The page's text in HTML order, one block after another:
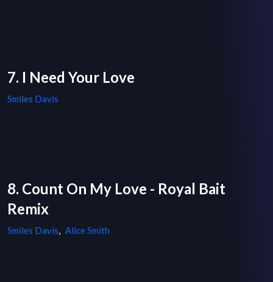
7. I Need Your Love
Smiles Davis
8. Count On My Love - Royal Bait
Remix
Smiles Davis, Alice Smith